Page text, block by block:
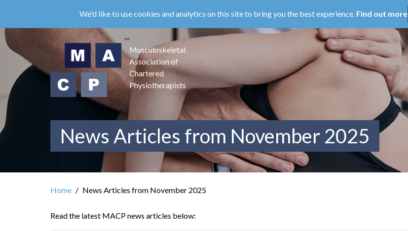
main
content
We'd like to use cookies and analytics on this site to bring you the best experience. Find out more
Musculoskeletal
Association of
Chartered
Physiotherapists
News Articles from November 2025
Home News Articles from November 2025
Read the latest MACP news articles below: